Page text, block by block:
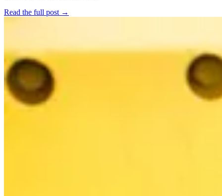
Read the full post →